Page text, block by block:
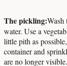
The pickling:
water. Use a
little pith as
container and
are no longer